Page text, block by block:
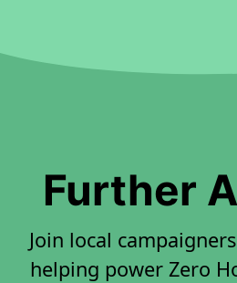
Further
Join local
helping power Zero